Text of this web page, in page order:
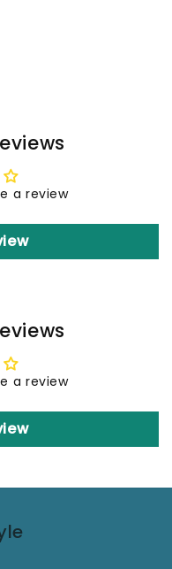
a review
a review